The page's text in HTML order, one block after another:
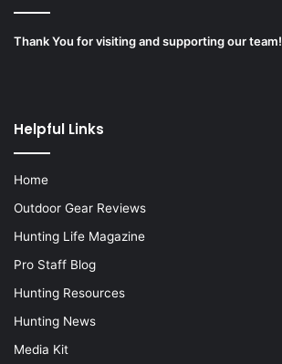
Thank You for visiting and supporting our team!
Helpful Links
Home
Outdoor Gear Reviews
Hunting Life Magazine
Pro Staff Blog
Hunting Resources
Hunting News
Media Kit